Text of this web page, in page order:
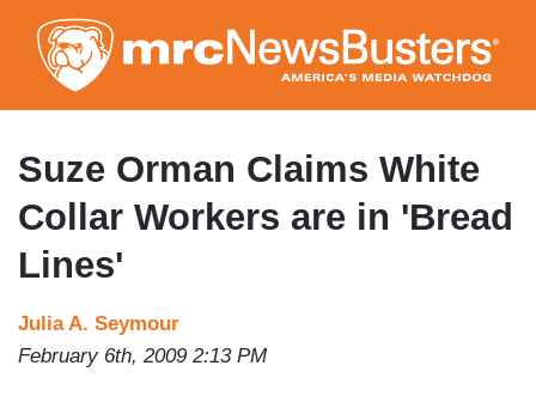
to
main
content
Suze Orman Claims White
Collar Workers are in 'Bread
Lines'
Julia A. Seymour
February 6th, 2009 2:13 PM